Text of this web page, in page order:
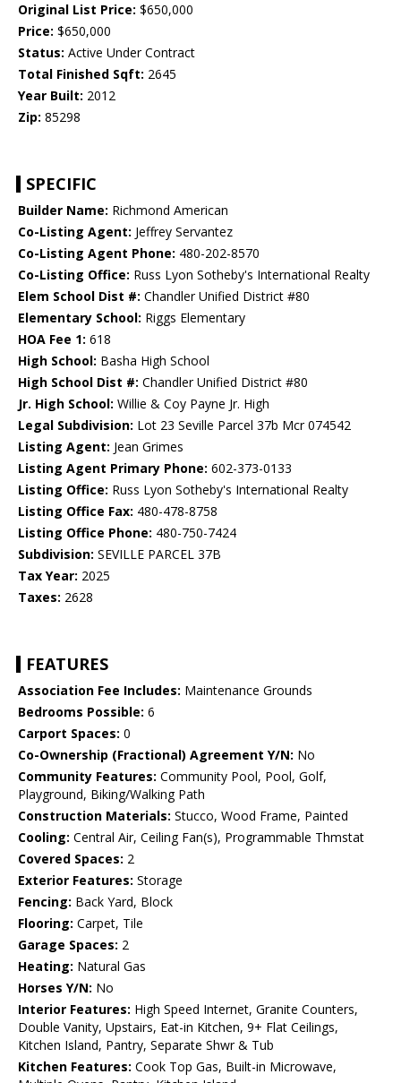
Original List Price: $650,000
Price: $650,000
Status: Active Under Contract
Total Finished Sqft: 2645
Year Built: 2012
Zip: 85298
SPECIFIC
Builder Name: Richmond American
Co-Listing Agent: Jeffrey Servantez
Co-Listing Agent Phone: 480-202-8570
Co-Listing Office: Russ Lyon Sotheby's International Realty
Elem School Dist #: Chandler Unified District #80
Elementary School: Riggs Elementary
HOA Fee 1: 618
High School: Basha High School
High School Dist #: Chandler Unified District #80
Jr. High School: Willie & Coy Payne Jr. High
Legal Subdivision: Lot 23 Seville Parcel 37b Mcr 074542
Listing Agent: Jean Grimes
Listing Agent Primary Phone: 602-373-0133
Listing Office: Russ Lyon Sotheby's International Realty
Listing Office Fax: 480-478-8758
Listing Office Phone: 480-750-7424
Subdivision: SEVILLE PARCEL 37B
Tax Year: 2025
Taxes: 2628
FEATURES
Association Fee Includes: Maintenance Grounds
Bedrooms Possible: 6
Carport Spaces: 0
Co-Ownership (Fractional) Agreement Y/N: No
Community Features: Community Pool, Pool, Golf,
Playground, Biking/Walking Path
Construction Materials: Stucco, Wood Frame, Painted
Cooling: Central Air, Ceiling Fan(s), Programmable Thmstat
Covered Spaces: 2
Exterior Features: Storage
Fencing: Back Yard, Block
Flooring: Carpet, Tile
Garage Spaces: 2
Heating: Natural Gas
Horses Y/N: No
Interior Features: High Speed Internet, Granite Counters,
Double Vanity, Upstairs, Eat-in Kitchen, 9+ Flat Ceilings,
Kitchen Island, Pantry, Separate Shwr & Tub
Kitchen Features: Cook Top Gas, Built-in Microwave,